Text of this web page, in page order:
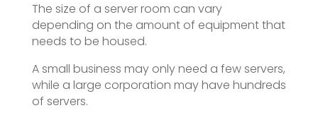
The size of a server room can vary
depending on the amount of equipment that
needs to be housed.
A small business may only need a few servers,
while a large corporation may have hundreds
of servers.